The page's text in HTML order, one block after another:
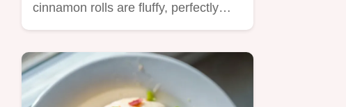
cinnamon rolls are fluffy, perfectly…